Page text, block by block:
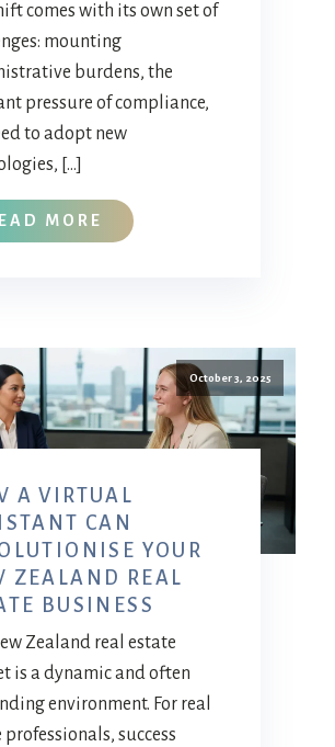
comes with its own set of
mounting
burdens, the
pressure of compliance,
to adopt new
[…]
MORE
October 3, 2025
A VIRTUAL
CAN
YOUR
ZEALAND REAL
BUSINESS
Zealand real estate
is a dynamic and often
environment. For real
professionals, success